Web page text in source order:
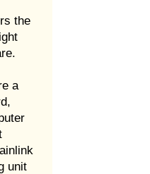
the
a
unit